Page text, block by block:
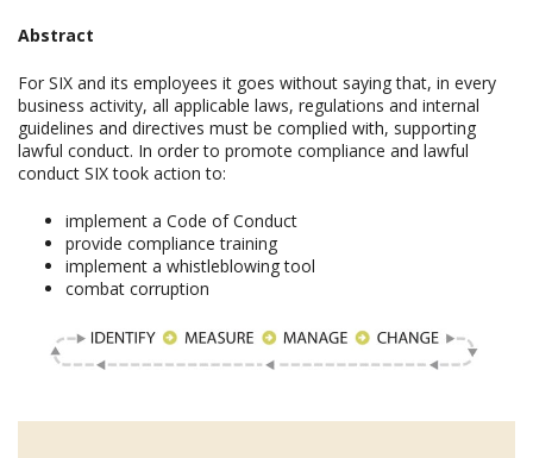
Abstract
For SIX and its employees it goes without saying that, in every
business activity, all applicable laws, regulations and internal
guidelines and directives must be complied with, supporting
lawful conduct. In order to promote compliance and lawful
conduct SIX took action to:
implement a Code of Conduct
provide compliance training
implement a whistleblowing tool
combat corruption